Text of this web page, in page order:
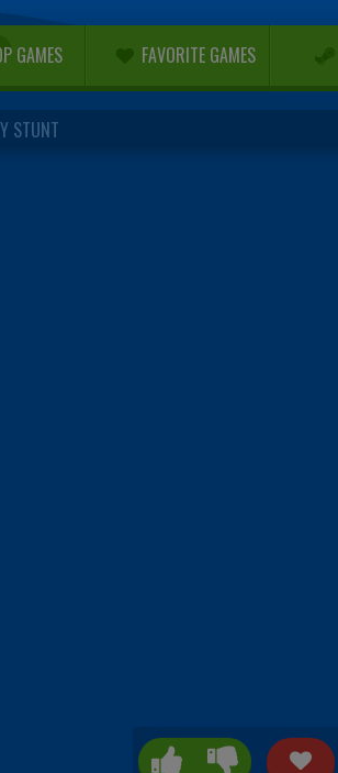
GAMES FAVORITE GAMES
STUNT